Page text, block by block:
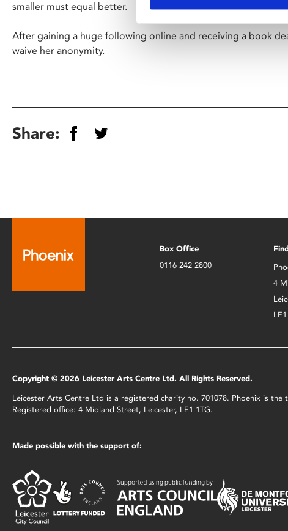
smaller must equal better.
After gaining a huge following online and receiving a book
waive her anonymity.
Share:
Box Office
0116 242 2800
4
Copyright © 2026 Leicester Arts Centre Ltd. All Rights Reserved.
Leicester Arts Centre Ltd is a registered charity no. 701078. Phoenix is
Registered office: 4 Midland Street, Leicester, LE1 1TG.
Made possible with the support of: